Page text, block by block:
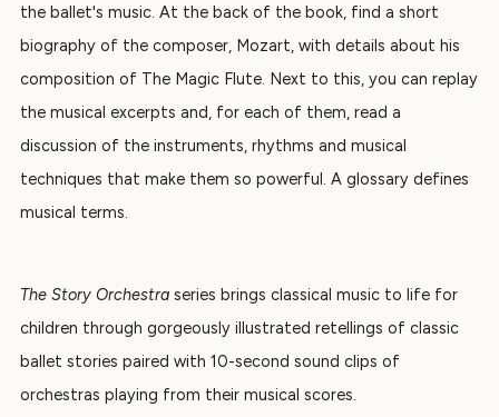
the ballet's music. At the back of the book, find a short
biography of the composer, Mozart, with details about his
composition of The Magic Flute . Next to this, you can replay
the musical excerpts and, for each of them, read a
discussion of the instruments, rhythms and musical
techniques that make them so powerful. A glossary defines
musical terms.
The Story Orchestra series brings classical music to life for
children through gorgeously illustrated retellings of classic
ballet stories paired with 10-second sound clips of
orchestras playing from their musical scores.